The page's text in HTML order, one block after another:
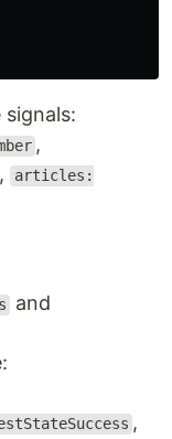
,
, articles:
and
,